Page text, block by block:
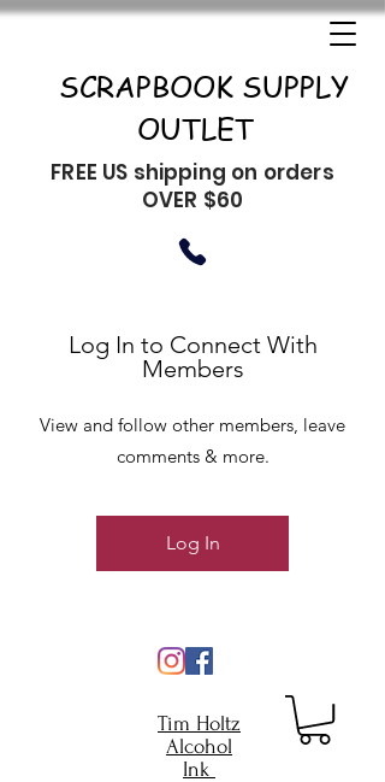
SCRAPBOOK SUPPLY
OUTLET
FREE US shipping on orders
OVER $60
Tim Holtz
Alcohol
Ink
Log In to Connect With
Members
View and follow other members, leave
comments & more.
Log In